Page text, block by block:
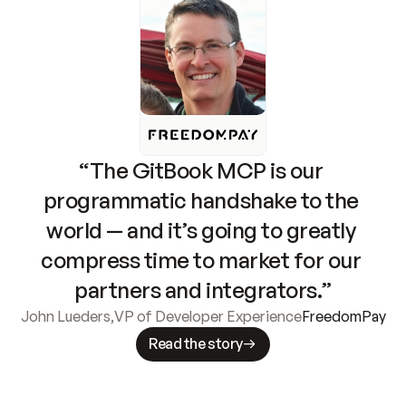
“The GitBook MCP is our
programmatic handshake to the
world — and it’s going to greatly
compress time to market for our
partners and integrators.”
John Lueders,VP of Developer ExperienceFreedomPay
Read the story